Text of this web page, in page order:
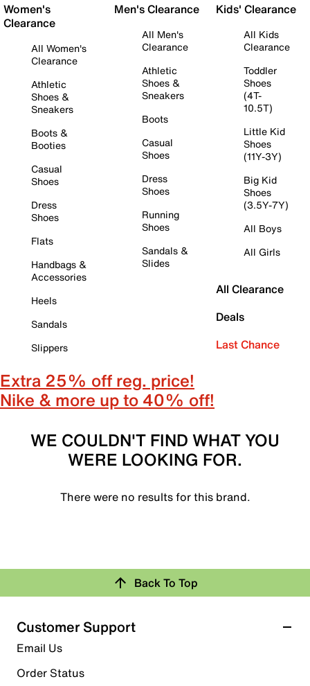
Women's
Clearance
All Women's
Clearance
Athletic
Shoes &
Sneakers
Boots &
Booties
Casual
Shoes
Dress
Shoes
Flats
Handbags &
Accessories
Heels
Sandals
Slippers
Men's Clearance
All Men's
Clearance
Athletic
Shoes &
Sneakers
Boots
Casual
Shoes
Dress
Shoes
Running
Shoes
Sandals &
Slides
Kids' Clearance
All Kids
Clearance
Toddler
Shoes
(4T-
10.5T)
Little Kid
Shoes
(11Y-3Y)
Big Kid
Shoes
(3.5Y-7Y)
All Boys
All Girls
All Clearance
Deals
Last Chance
Extra 25% off reg. price!
Nike & more up to 40% off!
WE COULDN'T FIND WHAT YOU
WERE LOOKING FOR.
There were no results for this brand.
Back To Top
Customer Support
Email Us
Order Status